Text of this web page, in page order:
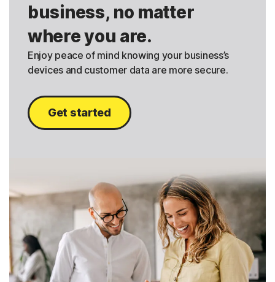
business, no matter
where you are.
Enjoy peace of mind knowing your business’s
devices and customer data are more secure.
Get started